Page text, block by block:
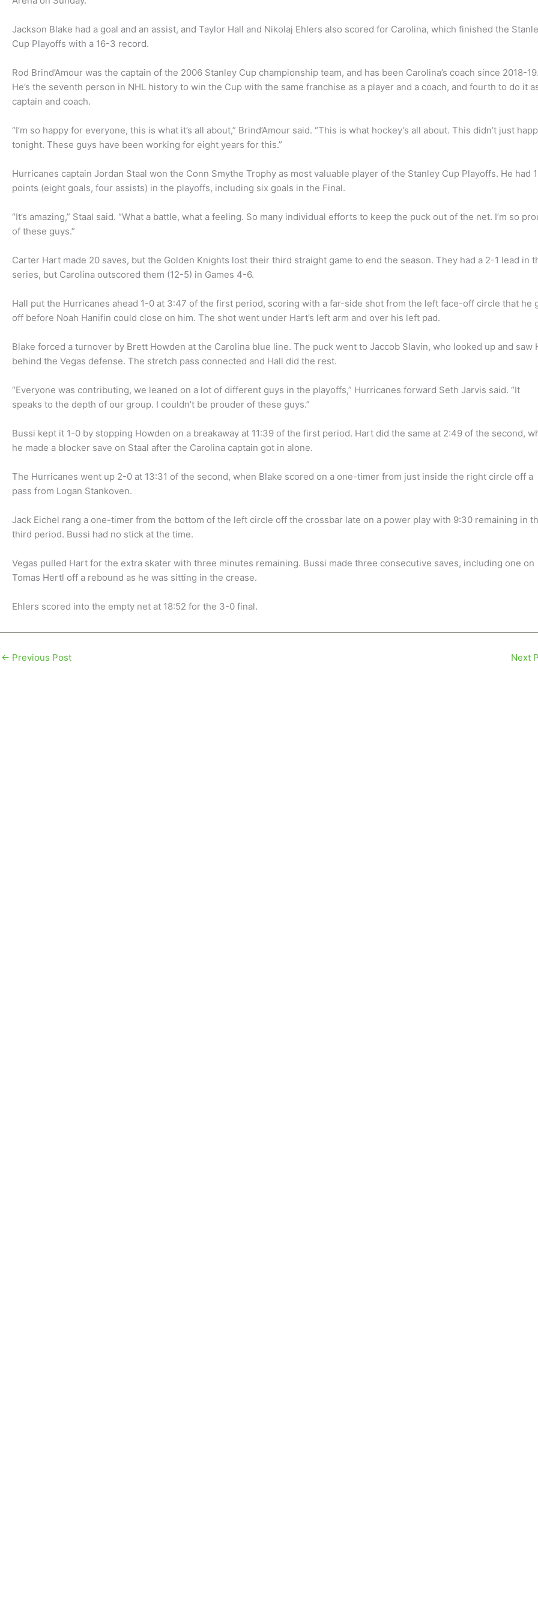
Jackson Blake had a goal and an assist, and Taylor Hall and Nikolaj Ehlers also scored for Carolina, which finished the
Cup Playoffs with a 16-3 record.
Rod Brind’Amour was the captain of the 2006 Stanley Cup championship team, and has been Carolina’s coach since 2018-19.
He’s the seventh person in NHL history to win the Cup with the same franchise as a player and a coach, and fourth to do it
captain and coach.
“I’m so happy for everyone, this is what it’s all about,” Brind’Amour said. “This is what hockey’s all about. This didn’t just
tonight. These guys have been working for eight years for this.”
Hurricanes captain Jordan Staal won the Conn Smythe Trophy as most valuable player of the Stanley Cup Playoffs. He had
points (eight goals, four assists) in the playoffs, including six goals in the Final.
“It’s amazing,” Staal said. “What a battle, what a feeling. So many individual efforts to keep the puck out of the net. I’m so
of these guys.”
Carter Hart made 20 saves, but the Golden Knights lost their third straight game to end the season. They had a 2-1 lead in
series, but Carolina outscored them (12-5) in Games 4-6.
Hall put the Hurricanes ahead 1-0 at 3:47 of the first period, scoring with a far-side shot from the left face-off circle that he
off before Noah Hanifin could close on him. The shot went under Hart’s left arm and over his left pad.
Blake forced a turnover by Brett Howden at the Carolina blue line. The puck went to Jaccob Slavin, who looked up and saw
behind the Vegas defense. The stretch pass connected and Hall did the rest.
“Everyone was contributing, we leaned on a lot of different guys in the playoffs,” Hurricanes forward Seth Jarvis said. “It
speaks to the depth of our group. I couldn’t be prouder of these guys.”
Bussi kept it 1-0 by stopping Howden on a breakaway at 11:39 of the first period. Hart did the same at 2:49 of the second,
he made a blocker save on Staal after the Carolina captain got in alone.
The Hurricanes went up 2-0 at 13:31 of the second, when Blake scored on a one-timer from just inside the right circle off a
pass from Logan Stankoven.
Jack Eichel rang a one-timer from the bottom of the left circle off the crossbar late on a power play with 9:30 remaining in
third period. Bussi had no stick at the time.
Vegas pulled Hart for the extra skater with three minutes remaining. Bussi made three consecutive saves, including one on
Tomas Hertl off a rebound as he was sitting in the crease.
Ehlers scored into the empty net at 18:52 for the 3-0 final.
← Previous Post Next